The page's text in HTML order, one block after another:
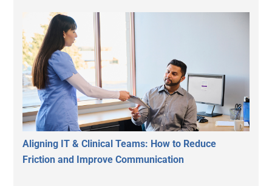
Aligning IT & Clinical Teams: How to Reduce
Friction and Improve Communication